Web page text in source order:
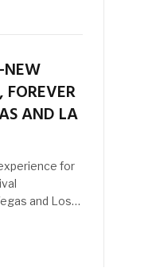
NEW
FOREVER
AND LA
for
and Los…